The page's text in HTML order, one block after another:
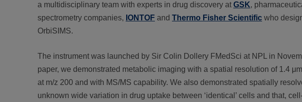
a multidisciplinary team with experts in drug discovery at GSK,
spectrometry companies, IONTOF and Thermo Fisher Scientific who
OrbiSIMS.
The instrument was launched by Sir Colin Dollery FMedSci at NPL in
paper, we demonstrated metabolic imaging with a spatial resolution of 1.4
at m/z 200 and with MS/MS capability. We also demonstrated spatially
unknown wide variation in drug uptake between ‘identical’ cells and that,